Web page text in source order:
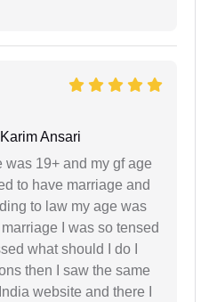
Ansari
was 19+ and my gf age
to have marriage and
to law my age was
I was so tensed
what should I do I
then I saw the same
website and there I